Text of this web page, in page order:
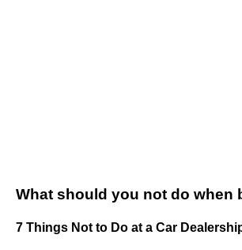
What should you not do when
7 Things Not to Do at a Car